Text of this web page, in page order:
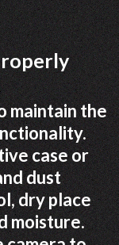
maintain the
case or
dust
dry place
moisture.